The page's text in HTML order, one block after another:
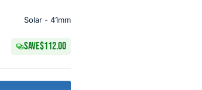
Solar - 41mm
SAVE$112.00